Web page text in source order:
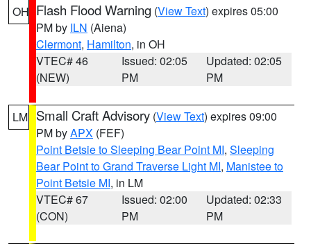
OH Flash Flood Warning (View Text) expires 05:00
PM by ILN (Aiena)
Clermont, Hamilton, in OH
VTEC# 46
(NEW)
Issued: 02:05
PM
Updated: 02:05
PM
LM Small Craft Advisory (View Text) expires 09:00
PM byAPX (FEF)
Point Betsie to Sleeping Bear Point MI, Sleeping
Bear Point to Grand Traverse Light MI, Manistee to
Point Betsie MI, in LM
VTEC# 67
(CON)
Issued: 02:00
PM
Updated: 02:33
PM